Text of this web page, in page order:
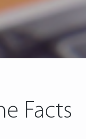
Facts